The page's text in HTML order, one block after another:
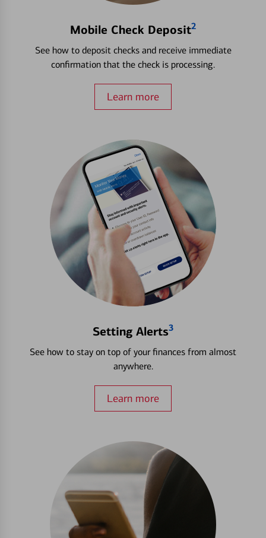
Mobile Check Deposit2
See how to deposit checks and receive immediate
confirmation that the check is processing.
Learn more
Setting Alerts3
See how to stay on top of your finances from almost
anywhere.
Learn more